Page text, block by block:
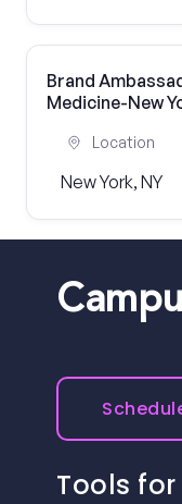
Brand
Medicine-New
Location
New York, NY
Tools